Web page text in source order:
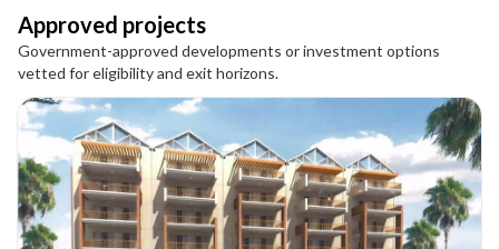
Approved projects
Government-approved developments or investment options
vetted for eligibility and exit horizons.